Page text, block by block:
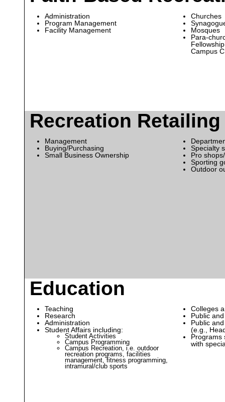
Administration
Program Management
Facility Management
Churches
Mosques
Para-
Campus
Recreation Retailing
Management
Buying/Purchasing
Small Business Ownership
Specialty
Pro
Sporting
Outdoor
Education
Teaching
Research
Administration
Student Affairs including:
Student Activities
Campus Programming
Campus Recreation, i.e. outdoor
recreation programs, facilities
management, fitness programming,
intramural/club sports
Colleges
Public
Public
(e.g.,
Programs
with